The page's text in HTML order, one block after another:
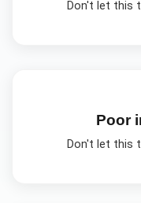
Don't let this
Poor
Don't let this